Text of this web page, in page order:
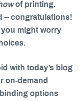
of printing.
– congratulations!
might worry
with today’s blog
on-demand
options